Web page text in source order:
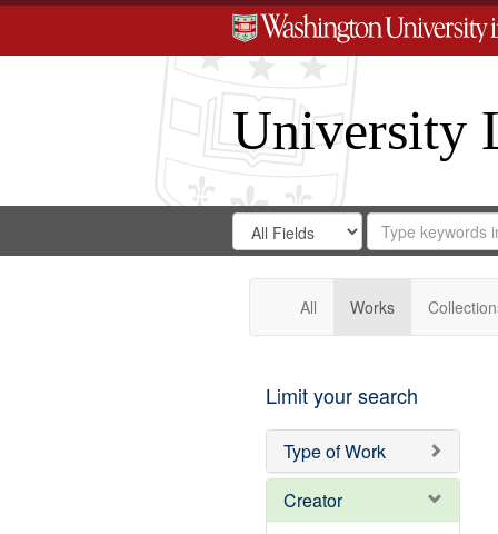
University
Search
Digital
Gateway
Search
in
for
Search
Repository
All Works
Limit your search
Type of Work
Creator